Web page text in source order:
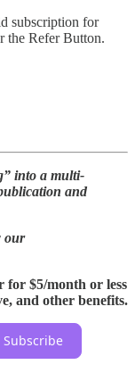
subscription for
the Refer Button.
into a multi-
and
our
for $5/month or less
and other benefits.
Subscribe